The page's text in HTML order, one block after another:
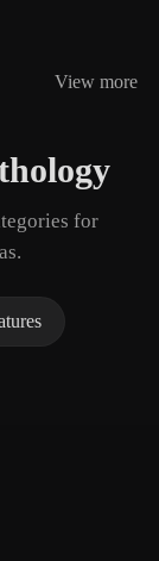
View more
for